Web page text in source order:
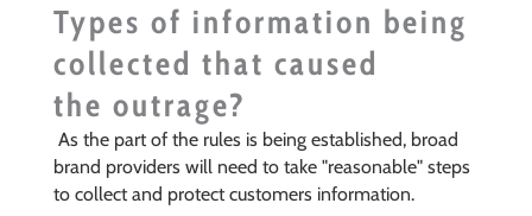
Types of information being
collected that caused
the outrage?
As the part of the rules is being established, broad
brand providers will need to take "reasonable" steps
to collect and protect customers information.